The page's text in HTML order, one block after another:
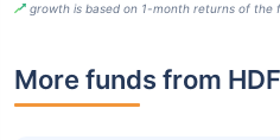
growth is based on 1-month returns of the
More funds from